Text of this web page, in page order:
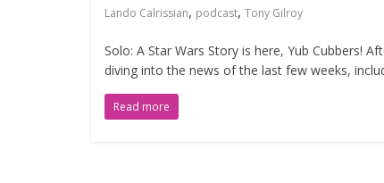
Lando Calrissian, podcast, Tony Gilroy
Solo: A Star Wars Story is here, Yub Cubbers!
diving into the news of the last few weeks,
Read more